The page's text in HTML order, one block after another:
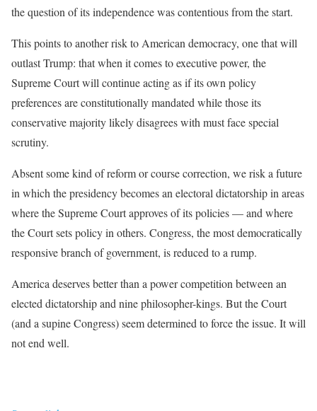
the question of its independence was contentious from the start.
This points to another risk to American democracy, one that will
outlast Trump: that when it comes to executive power, the
Supreme Court will continue acting as if its own policy
preferences are constitutionally mandated while those its
conservative majority likely disagrees with must face special
scrutiny.
Absent some kind of reform or course correction, we risk a future
in which the presidency becomes an electoral dictatorship in areas
where the Supreme Court approves of its policies — and where
the Court sets policy in others. Congress, the most democratically
responsive branch of government, is reduced to a rump.
America deserves better than a power competition between an
elected dictatorship and nine philosopher-kings. But the Court
(and a supine Congress) seem determined to force the issue. It will
not end well.